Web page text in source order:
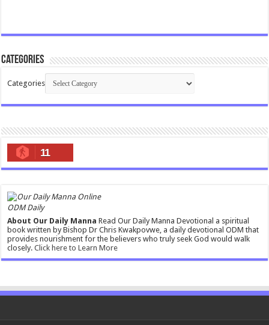
Categories
Categories
11
ODM Daily
About Our Daily Manna Read Our Daily Manna Devotional a spiritual
book written by Bishop Dr Chris Kwakpovwe, a daily devotional ODM that
provides nourishment for the believers who truly seek God would walk
closely.Click here to Learn More